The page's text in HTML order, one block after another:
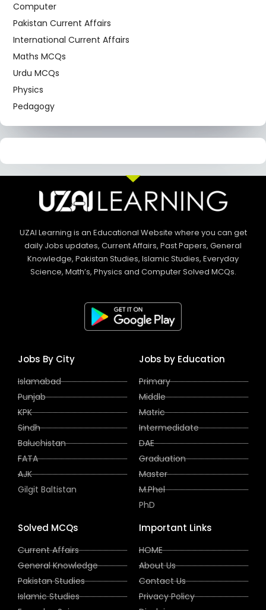
Computer
Pakistan Current Affairs
International Current Affairs
Maths MCQs
Urdu MCQs
Physics
Pedagogy
UZAI Learning is an Educational Website where you can get
daily Jobs updates, Current Affairs, Past Papers, General
Knowledge, Pakistan Studies, Islamic Studies, Everyday
Science, Math’s, Physics and Computer Solved MCQs.
Jobs By City
Islamabad
Punjab
KPK
Sindh
Baluchistan
FATA
AJK
Gilgit Baltistan
Jobs by Education
Primary
Middle
Matric
Intermedidate
DAE
Graduation
Master
M.Phel
PhD
Solved MCQs
Current Affairs
General Knowledge
Pakistan Studies
Islamic Studies
Important Links
HOME
About Us
Contact Us
Privacy Policy